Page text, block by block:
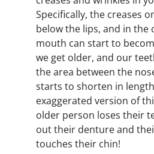
Specifically, the creases
below the lips, and in the
mouth can start to
we get older, and our
the area between the
starts to shorten in
exaggerated version of
older person loses their
out their denture and
touches their chin!